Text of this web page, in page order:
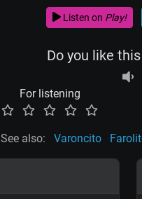
Listen on Play!
Do you like
For listening
See also: Varoncito